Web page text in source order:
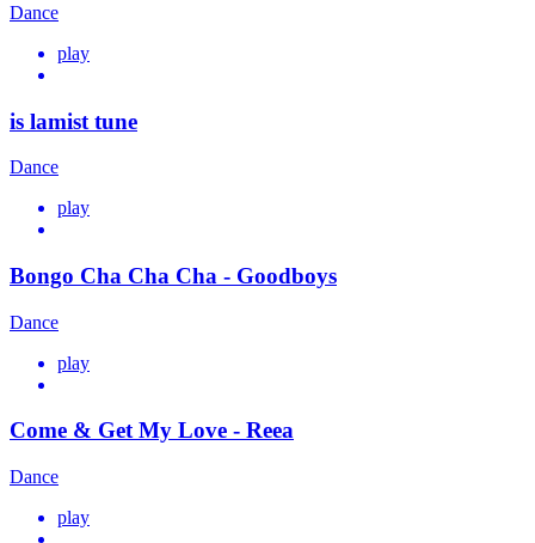
Dance
play
is lamist tune
Dance
play
Bongo Cha Cha Cha - Goodboys
Dance
play
Come & Get My Love - Reea
Dance
play